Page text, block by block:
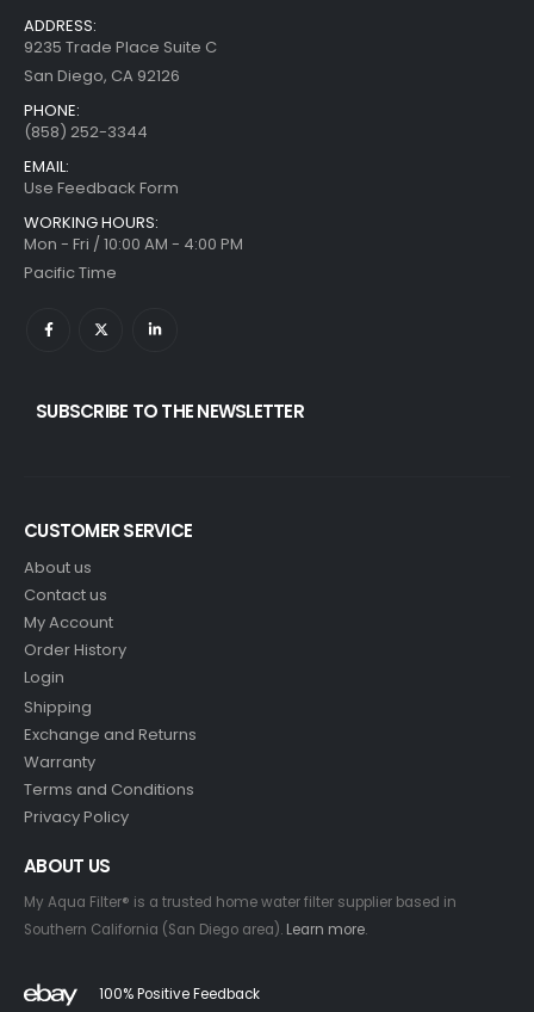
ADDRESS:
9235 Trade Place Suite C
San Diego, CA 92126
PHONE:
(858) 252-3344
EMAIL:
Use Feedback Form
WORKING HOURS:
Mon - Fri / 10:00 AM - 4:00 PM
Pacific Time
SUBSCRIBE TO THE NEWSLETTER
CUSTOMER SERVICE
About us
Contact us
My Account
Order History
Login
Shipping
Exchange and Returns
Warranty
Terms and Conditions
Privacy Policy
ABOUT US
My Aqua Filter® is a trusted home water filter supplier based in
Southern California (San Diego area). Learn more.
100% Positive Feedback